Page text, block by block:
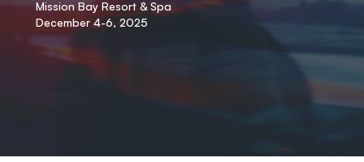
Mission Bay Resort & Spa
December 4-6, 2025